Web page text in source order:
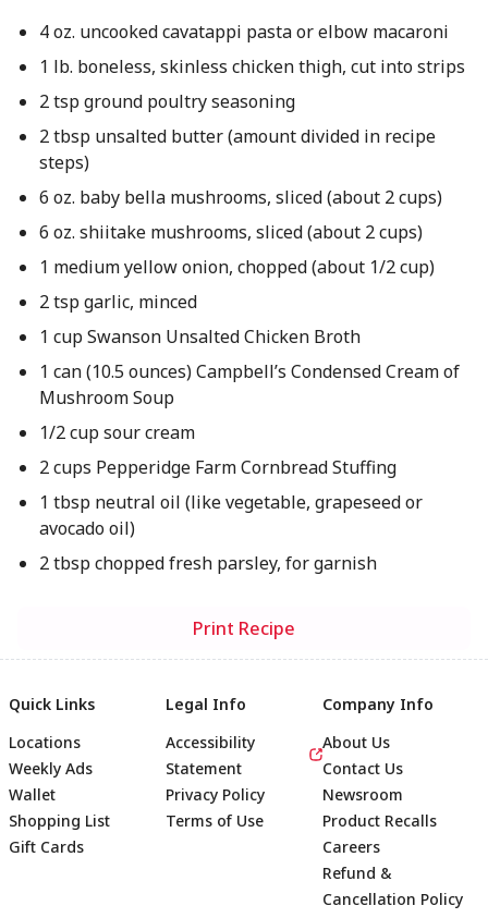
4 oz. uncooked cavatappi pasta or elbow macaroni
1 lb. boneless, skinless chicken thigh, cut into strips
2 tsp ground poultry seasoning
2 tbsp unsalted butter (amount divided in recipe
steps)
6 oz. baby bella mushrooms, sliced (about 2 cups)
6 oz. shiitake mushrooms, sliced (about 2 cups)
1 medium yellow onion, chopped (about 1/2 cup)
2 tsp garlic, minced
1 cup Swanson Unsalted Chicken Broth
1 can (10.5 ounces) Campbell’s Condensed Cream of
Mushroom Soup
1/2 cup sour cream
2 cups Pepperidge Farm Cornbread Stuffing
1 tbsp neutral oil (like vegetable, grapeseed or
avocado oil)
2 tbsp chopped fresh parsley, for garnish
Print Recipe
Quick Links
Locations
Weekly Ads
Wallet
Shopping List
Gift Cards
Legal Info
Accessibility
Statement
Privacy Policy
Terms of Use
Company Info
About Us
Contact Us
Newsroom
Product Recalls
Careers
Refund &
Cancellation Policy